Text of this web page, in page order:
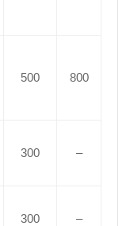
500 800
300 –
300 –